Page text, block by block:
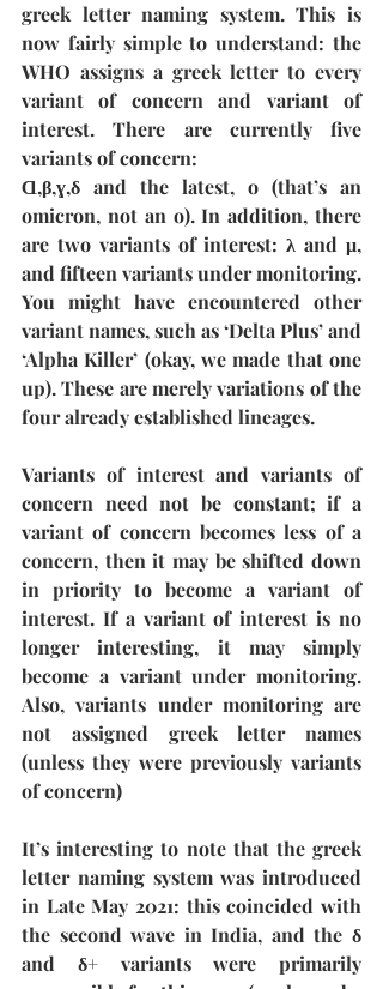
greek letter naming system. This is
now fairly simple to understand: the
WHO assigns a greek letter to every
variant of concern and variant of
interest. There are currently five
variants of concern:
Ɑ,β,ɣ,δ and the latest, o (that’s an
omicron, not an o). In addition, there
are two variants of interest: λ and μ,
and fifteen variants under monitoring.
You might have encountered other
variant names, such as ‘Delta Plus’ and
‘Alpha Killer’ (okay, we made that one
up). These are merely variations of the
four already established lineages.
Variants of interest and variants of
concern need not be constant; if a
variant of concern becomes less of a
concern, then it may be shifted down
in priority to become a variant of
interest. If a variant of interest is no
longer interesting, it may simply
become a variant under monitoring.
Also, variants under monitoring are
not assigned greek letter names
(unless they were previously variants
of concern)
It’s interesting to note that the greek
letter naming system was introduced
in Late May 2021: this coincided with
the second wave in India, and the δ
and δ+ variants were primarily